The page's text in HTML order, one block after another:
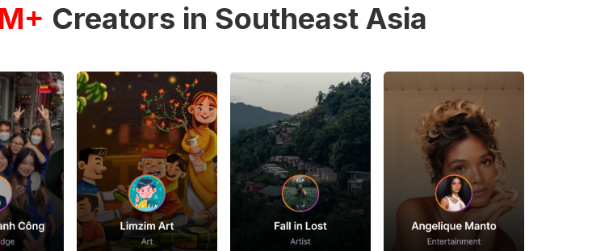
Creators in Southeast Asia